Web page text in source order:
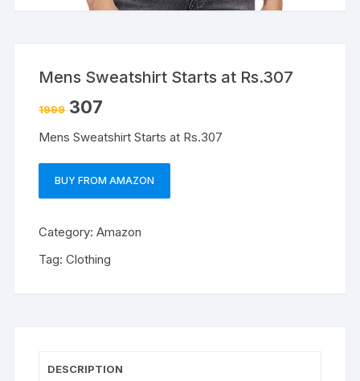
Mens Sweatshirt Starts at Rs.307
1999 307
Mens Sweatshirt Starts at Rs.307
BUY FROM AMAZON
Category:Amazon
Tag:Clothing
DESCRIPTION